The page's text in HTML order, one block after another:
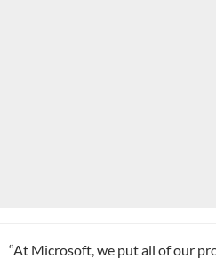
“At Microsoft, we put all of our